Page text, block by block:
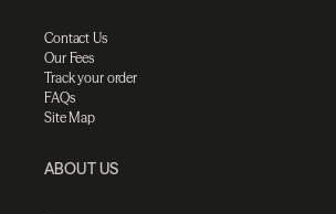
Contact Us
Our Fees
Track your order
FAQs
Site Map
ABOUT US